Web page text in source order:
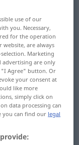
use of our
you. Necessary,
for the operation
are always
Marketing
advertising are only
"I Agree" button. Or
your consent at
like more
simply click on
data processing can
you can find our legal